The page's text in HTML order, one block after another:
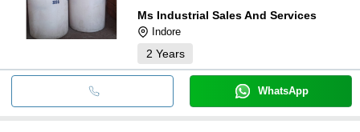
Ms Industrial Sales And Services
Indore
2 Years
WhatsApp